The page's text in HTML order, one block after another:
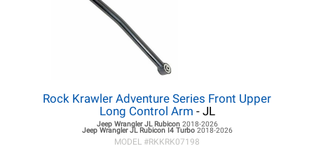
Rock Krawler Adventure Series Front Upper
Long Control Arm - JL
Jeep Wrangler JLRubicon 2018-2026
Jeep Wrangler JLRubicon I4 Turbo 2018-2026
MODEL #RKKRK07198